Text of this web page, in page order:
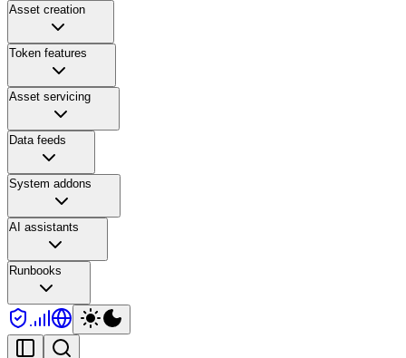
Asset creation
Token features
Asset servicing
Data feeds
System addons
AI assistants
Runbooks